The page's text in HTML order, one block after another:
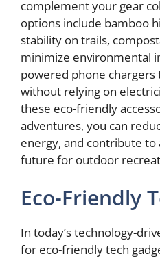
complement your gear
options include bamboo
stability on trails,
minimize environmental
powered phone chargers
without relying on
these eco-friendly
adventures, you can
energy, and contribute to
future for outdoor
Eco-Friendly
In today’s technology-
for eco-friendly tech